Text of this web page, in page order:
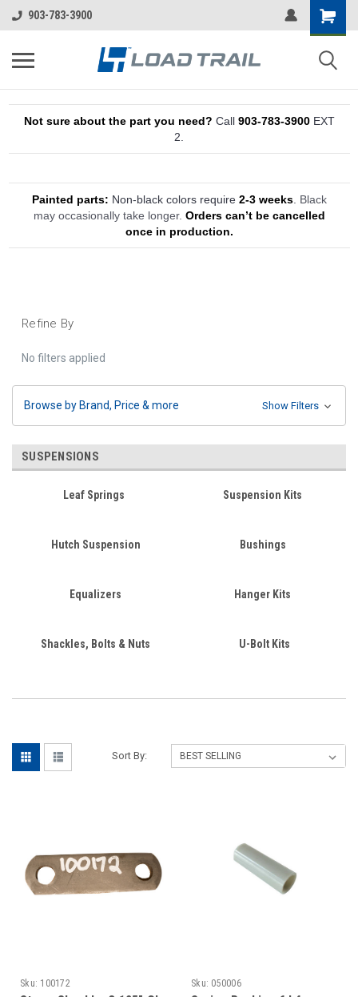
903-783-3900
Not sure about the part you need? Call 903-783-3900EXT
2.
Painted parts: Non-black colors require 2-3 weeks. Black
may occasionally take longer. Orders can’t be cancelled
once in production.
Refine By
No filters applied
Browse by Brand, Price & more Show Filters
SUSPENSIONS
Leaf Springs Suspension Kits
Hutch Suspension Bushings
Equalizers Hanger Kits
Shackles, Bolts & Nuts U-Bolt Kits
Sort By:
Sku: 100172 Sku: 050006